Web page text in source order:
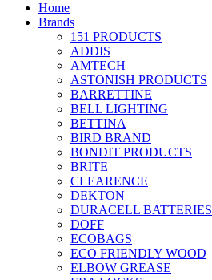
Home
Brands
151 PRODUCTS
ADDIS
AMTECH
ASTONISH PRODUCTS
BARRETTINE
BELL LIGHTING
BETTINA
BIRD BRAND
BONDIT PRODUCTS
BRITE
CLEARENCE
DEKTON
DURACELL BATTERIES
DOFF
ECOBAGS
ECO FRIENDLY WOOD
ELBOW GREASE